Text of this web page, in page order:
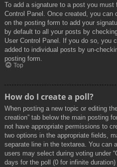
To add a signature to a post you
Control Panel. Once created, you can
on the posting form to add your
by default to all your posts by
User Control Panel. If you do so, you
added to individual posts by un-
posting form.
Top
How do I create a poll?
When posting a new topic or editing
creation” tab below the main posting
not have appropriate permissions to
two options in the appropriate fields,
separate line in the textarea. You can
users may select during voting under
days for the poll (0 for infinite